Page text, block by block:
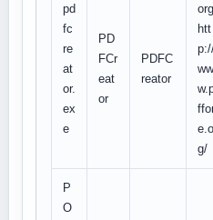
pd
fc
re
at
or.
ex
e
PD
FCr
eat
or
PDFC
reator
htt
ww
g/
P
O